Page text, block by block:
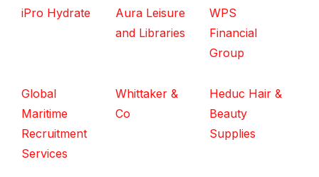
iPro Hydrate
Aura Leisure
and Libraries
WPS
Financial
Group
Global
Maritime
Recruitment
Services
Whittaker &
Co
Heduc Hair &
Beauty
Supplies